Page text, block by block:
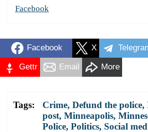
Facebook
Facebook X
Gettr Email More
Tags: Crime, Defund the police,
post, Minneapolis,
Police, Politics, Social